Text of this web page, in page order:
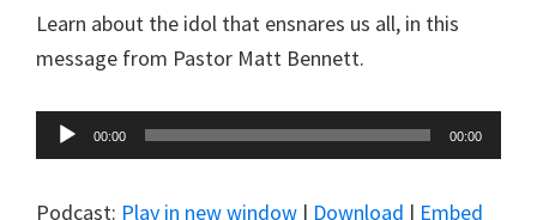
Learn about the idol that ensnares us all, in this
message from Pastor Matt Bennett.
Audio
Player
00:00 00:00
Podcast: Play in new window | Download | Embed